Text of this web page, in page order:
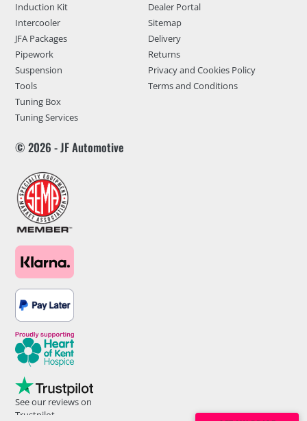
Induction Kit
Intercooler
JFA Packages
Pipework
Suspension
Tools
Tuning Box
Tuning Services
Dealer Portal
Sitemap
Delivery
Returns
Privacy and Cookies Policy
Terms and Conditions
© 2026 - JF Automotive
See our reviews on
Trustpilot